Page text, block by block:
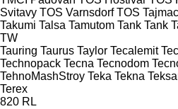
Svitavy TOS Varnsdorf TOS
Takumi Talsa Tamutom Tank Tank
TW
Tauring Taurus Taylor Tecalemit
Technopack Tecna Tecnodom
TehnoMashStroy Teka Tekna
Terex
820 RL